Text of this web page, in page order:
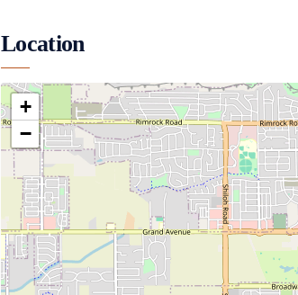
Location
+
−